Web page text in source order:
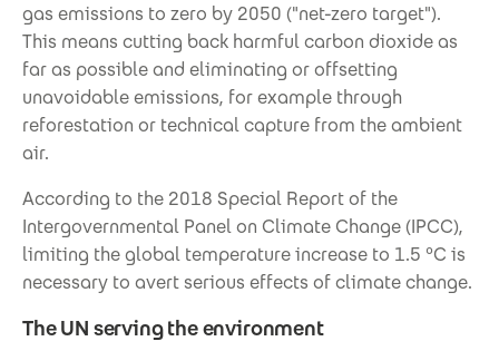
gas emissions to zero by 2050 ("net-zero target").
This means cutting back harmful carbon dioxide as
far as possible and eliminating or offsetting
unavoidable emissions, for example through
reforestation or technical capture from the ambient
air.
According to the 2018 Special Report of the
Intergovernmental Panel on Climate Change (IPCC),
limiting the global temperature increase to 1.5 °C is
necessary to avert serious effects of climate change.
The UN serving the environment